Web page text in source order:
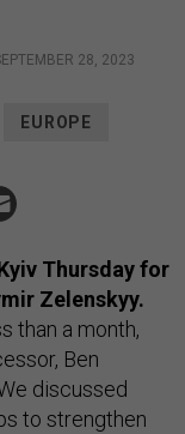
28, 2023
EUROPE
Thursday for
Zelenskyy.
than a month,
Ben
discussed
to strengthen